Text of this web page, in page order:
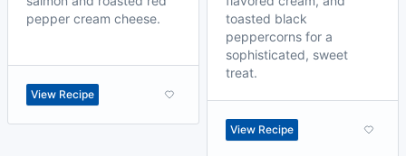
pepper cream cheese.
View Recipe
toasted black
peppercorns for a
sophisticated, sweet
treat.
View Recipe